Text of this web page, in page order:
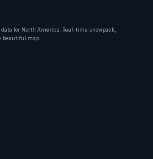
for North America. Real-time snowpack,
beautiful map.